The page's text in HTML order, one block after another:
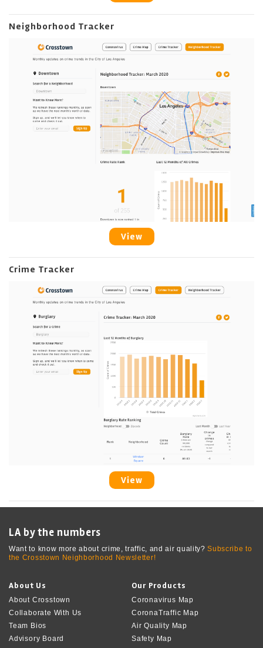
Neighborhood Tracker
View
Crime Tracker
View
LA by the numbers
Want to know more about crime, traffic, and air quality?Subscribe to
the Crosstown Neighborhood Newsletter!
About Us
About Crosstown
Collaborate With Us
Team Bios
Advisory Board
Our Products
Coronavirus Map
CoronaTraffic Map
Air Quality Map
Safety Map